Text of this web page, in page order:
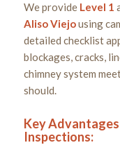
We provide Level 1
Aliso Viejousing
detailed checklist
blockages, cracks,
chimney system
should.
Key
Inspections: